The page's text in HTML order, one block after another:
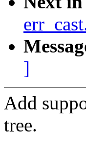
]
Add
tree.